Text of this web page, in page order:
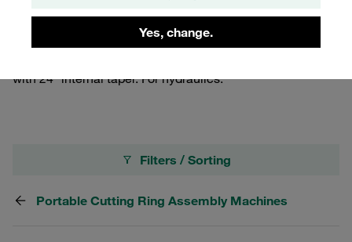
Yes, change.
ends with outer diameters between 6 and 42 mm.
with accessories in a robust transport case as a standard.
with 24° internal taper. For hydraulics.
Filters / Sorting
Portable Cutting Ring Assembly Machines